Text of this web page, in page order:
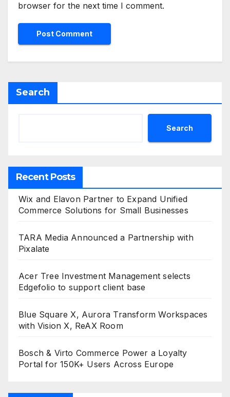
browser for the next time I comment.
Search
Search
Recent Posts
Wix and Elavon Partner to Expand Unified
Commerce Solutions for Small Businesses
TARA Media Announced a Partnership with
Pixalate
Acer Tree Investment Management selects
Edgefolio to support client base
Blue Square X, Aurora Transform Workspaces
with Vision X, ReAX Room
Bosch & Virto Commerce Power a Loyalty
Portal for 150K+ Users Across Europe